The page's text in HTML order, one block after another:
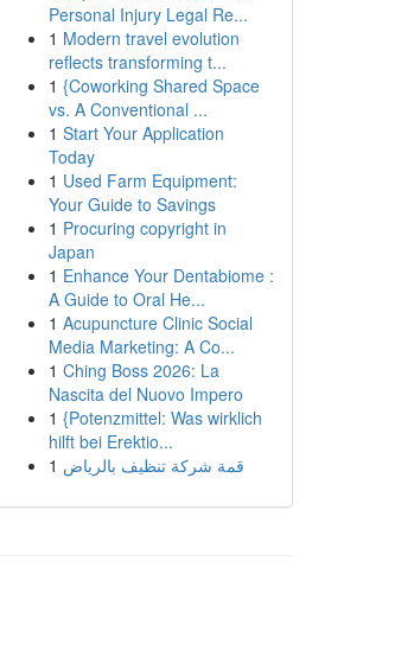
Personal Injury Legal Re...
1 Modern travel evolution
reflects transforming t...
1 {Coworking Shared Space
vs. A Conventional ...
1 Start Your Application
Today
1 Used Farm Equipment:
Your Guide to Savings
1 Procuring copyright in
Japan
1 Enhance Your Dentabiome :
A Guide to Oral He...
1 Acupuncture Clinic Social
Media Marketing: A Co...
1 Ching Boss 2026: La
Nascita del Nuovo Impero
1 {Potenzmittel: Was wirklich
hilft bei Erektio...
1 قمة شركة تنظيف بالرياض